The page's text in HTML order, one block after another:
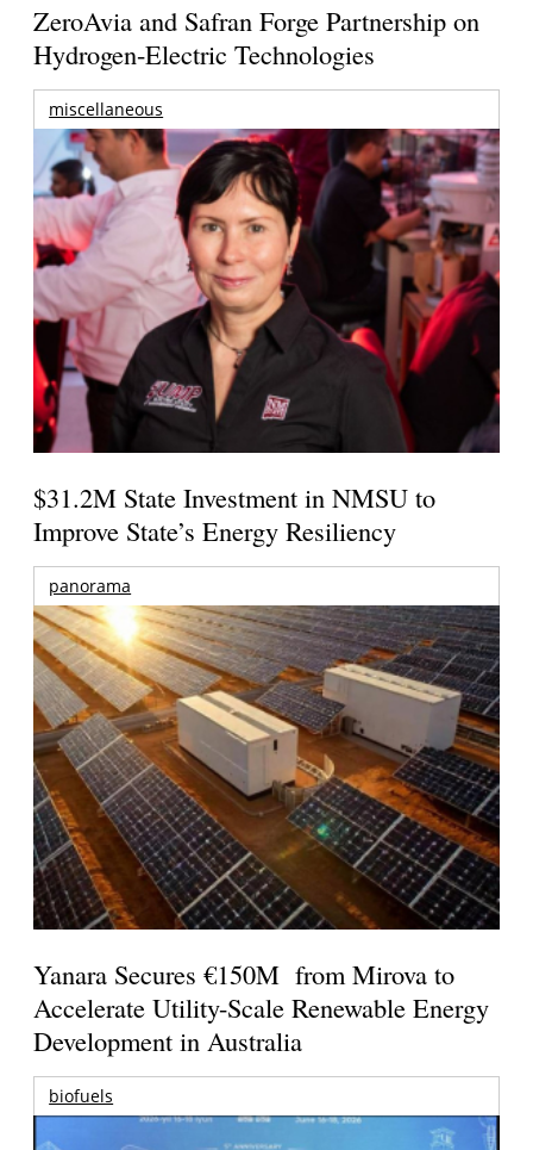
ZeroAvia and Safran Forge Partnership on
Hydrogen-Electric Technologies
miscellaneous
$31.2M State Investment in NMSU to
Improve State’s Energy Resiliency
panorama
Yanara Secures €150M from Mirova to
Accelerate Utility-Scale Renewable Energy
Development in Australia
biofuels